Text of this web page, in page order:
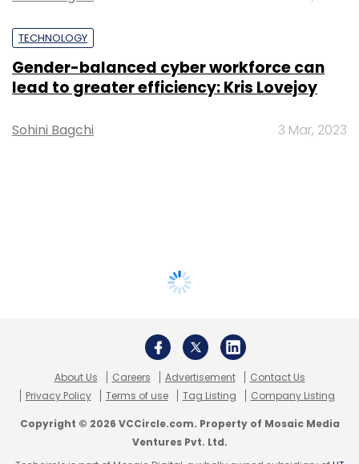
TECHNOLOGY
Gender-balanced cyber workforce can
lead to greater efficiency: Kris Lovejoy
Sohini Bagchi 3 Mar, 2023
About Us Careers Advertisement
Contact Us
Privacy Policy
Terms of use Tag Listing Company Listing
Copyright © 2026 VCCircle.com. Property of Mosaic Media
Ventures Pvt. Ltd.